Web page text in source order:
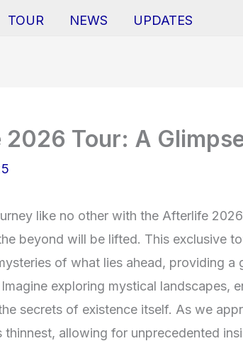
TOUR NEWS UPDATES
Tour: A
like no other with the Afterlife
beyond will be lifted. This exclusive
of what lies ahead, providing a
exploring mystical landscapes,
secrets of existence itself. As we
thinnest, allowing for unprecedented